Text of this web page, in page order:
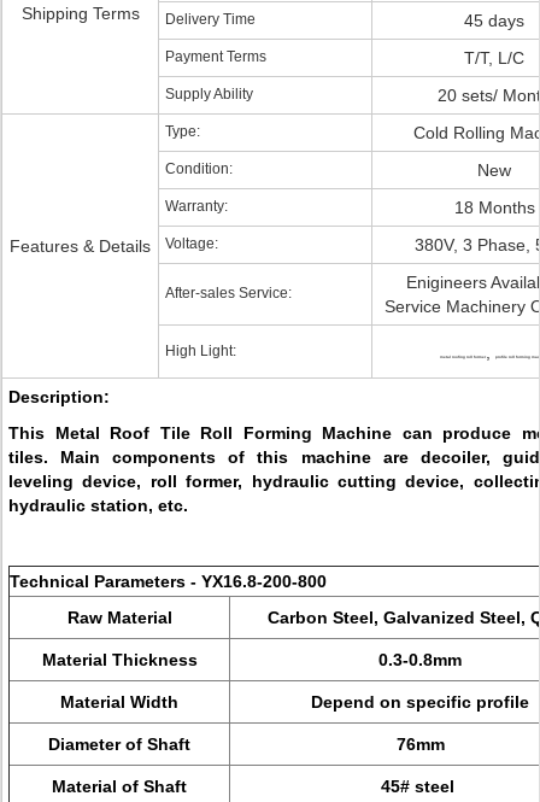
Shipping Terms
Delivery Time 45 days
Payment Terms T/T, L/C
Supply Ability 20 sets/
Features & Details
Type: Cold Rolling
Condition: New
Warranty: 18 Months
Voltage: 380V, 3 Phase,
After-sales Service:
Enigineers
Service Machinery
High Light: metal roofing roll former profile roll forming
Description:
This Metal Roof Tile Roll Forming Machine can produce
tiles. Main components of this machine are decoiler,
leveling device, roll former, hydraulic cutting device,
hydraulic station, etc.
Technical Parameters - YX16.8-200-800
Raw Material
Carbon Steel, Galvanized Steel,
Material Thickness 0.3-0.8mm
Material Width Depend on specific profile
Diameter of Shaft 76mm
Material of Shaft 45# steel